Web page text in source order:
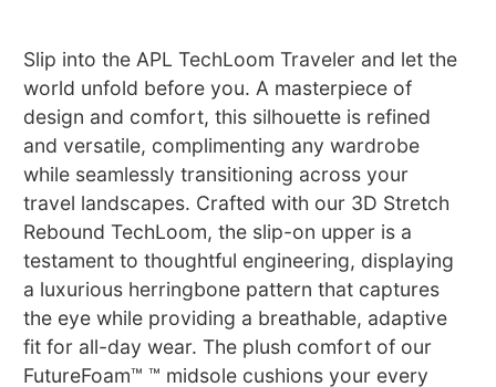
Slip into the APL TechLoom Traveler and let the
world unfold before you. A masterpiece of
design and comfort, this silhouette is refined
and versatile, complimenting any wardrobe
while seamlessly transitioning across your
travel landscapes. Crafted with our 3D Stretch
Rebound TechLoom, the slip-on upper is a
testament to thoughtful engineering, displaying
a luxurious herringbone pattern that captures
the eye while providing a breathable, adaptive
fit for all-day wear. The plush comfort of our
FutureFoam™ ™ midsole cushions your every